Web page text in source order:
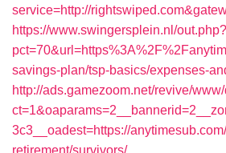
service=http://
https://www.swingersplein.nl/out.php?
savings-plan/tsp-basics/expenses-
http://ads.gamezoom.net/revive/
3c3__oadest=https://
retirement/survivors/